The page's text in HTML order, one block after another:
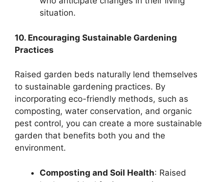
situation.
10. Encouraging Sustainable Gardening
Practices
Raised garden beds naturally lend themselves
to sustainable gardening practices. By
incorporating eco-friendly methods, such as
composting, water conservation, and organic
pest control, you can create a more sustainable
garden that benefits both you and the
environment.
Composting and Soil Health: Raised